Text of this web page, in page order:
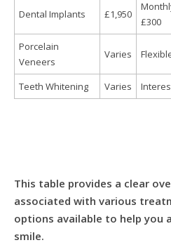
Dental Implants £1,950
£300
Porcelain
Veneers
Varies
Teeth Whitening Varies
This table provides a clear
associated with various
options available to help you
smile.